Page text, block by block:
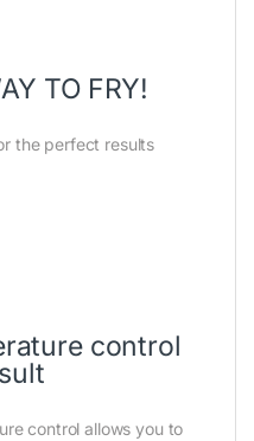
TO FRY!
the perfect results
control
control allows you to